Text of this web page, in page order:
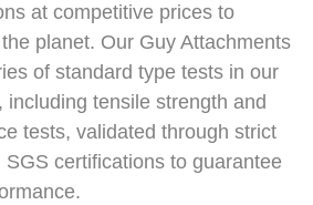
at competitive prices to
planet. Our Guy Attachments
of standard type tests in our
including tensile strength and
tests, validated through strict
certifications to guarantee